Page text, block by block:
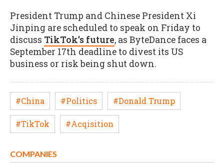
President Trump and Chinese President Xi
Jinping are scheduled to speak on Friday to
discuss TikTok’s future, as ByteDance faces a
September 17th deadline to divest its US
business or risk being shut down.
#China #Politics #Donald Trump
#TikTok #Acqisition
COMPANIES